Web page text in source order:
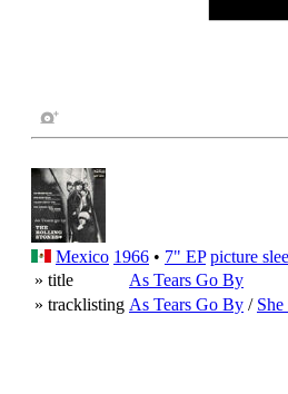
Mexico 1966 • 7" EP picture
» title
As Tears Go By
» tracklisting As Tears Go By / She